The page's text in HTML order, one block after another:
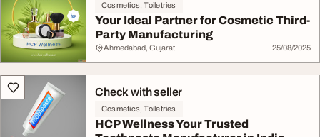
Cosmetics, Toiletries
Your Ideal Partner for Cosmetic Third-
Party Manufacturing
Ahmedabad, Gujarat 25/08/2025
Check with seller
Cosmetics, Toiletries
HCP Wellness Your Trusted